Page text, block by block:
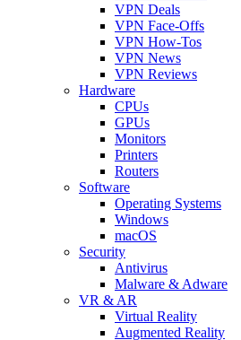
VPN Deals
VPN Face-Offs
VPN How-Tos
VPN News
VPN Reviews
Hardware
CPUs
GPUs
Monitors
Printers
Routers
Software
Operating Systems
Windows
macOS
Security
Antivirus
Malware & Adware
VR & AR
Virtual Reality
Augmented Reality